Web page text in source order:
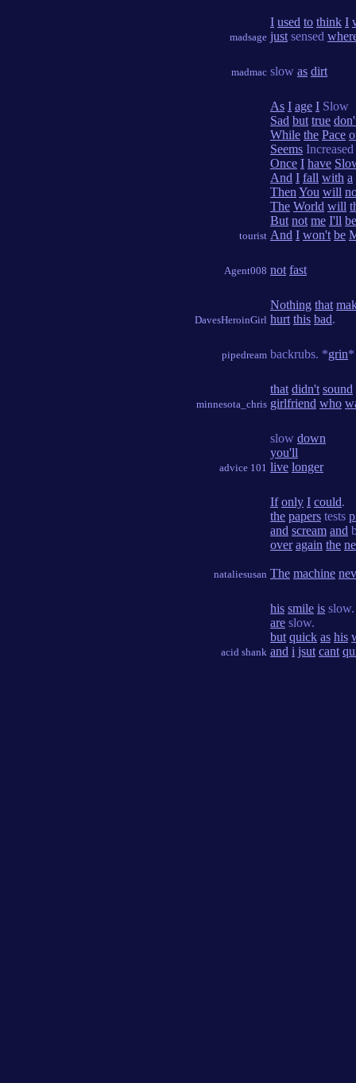
madsage
I used to think I
just sensed
madmac slow as dirt
tourist
As I age I Slow
Sad but true
While the Pace
Seems Increased
Once I have
And I fall with a
Then You will
The World will
But not me I'll be
And I won't be
Agent008 not fast
DavesHeroinGirl
Nothing that
hurt this bad.
pipedream backrubs. *grin*
minnesota_chris
that didn't sound
girlfriend who
advice 101
slow down
you'll
live longer
nataliesusan
If only I could.
the papers tests
and scream and
over again the
The machine
acid shank
his smile is
are slow.
but quick as his
and i jsut cant